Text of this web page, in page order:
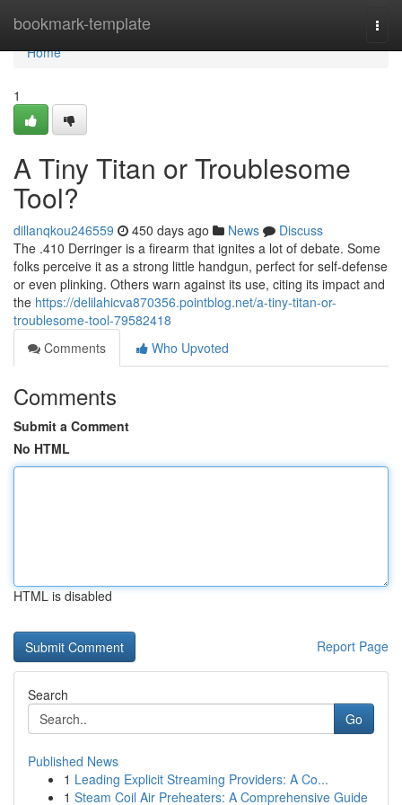
bookmark-template
Home
Home
1
A Tiny Titan or Troublesome
Tool?
dillanqkou246559 450 days ago News
Discuss
The .410 Derringer is a firearm that ignites a lot of debate. Some
folks perceive it as a strong little handgun, perfect for self-defense
or even plinking. Others warn against its use, citing its impact and
the https://delilahicva870356.pointblog.net/a-tiny-titan-or-
troublesome-tool-79582418
Comments
Who Upvoted
Comments
Submit a Comment
No HTML
HTML is disabled
Report Page
Search
Go
Published News
1 Leading Explicit Streaming Providers: A Co...
1 Steam Coil Air Preheaters: A Comprehensive Guide